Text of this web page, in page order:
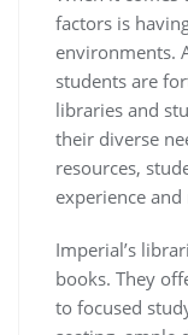
factors is
environments.
students are
libraries and
their diverse
resources,
experience
Imperial’s
books. They
to focused